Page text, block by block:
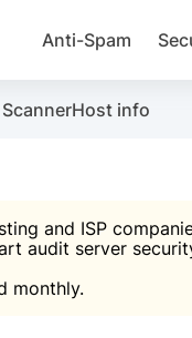
to trigger searching
Anti-Spam
Host info
and ISP
audit server
monthly.
instructions
scanner, FireWall,

Use